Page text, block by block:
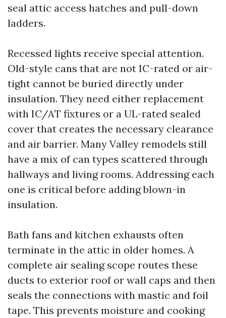
seal attic access hatches and pull-down
ladders.
Recessed lights receive special attention.
Old-style cans that are not IC-rated or air-
tight cannot be buried directly under
insulation. They need either replacement
with IC/AT fixtures or a UL-rated sealed
cover that creates the necessary clearance
and air barrier. Many Valley remodels still
have a mix of can types scattered through
hallways and living rooms. Addressing each
one is critical before adding blown-in
insulation.
Bath fans and kitchen exhausts often
terminate in the attic in older homes. A
complete air sealing scope routes these
ducts to exterior roof or wall caps and then
seals the connections with mastic and foil
tape. This prevents moisture and cooking